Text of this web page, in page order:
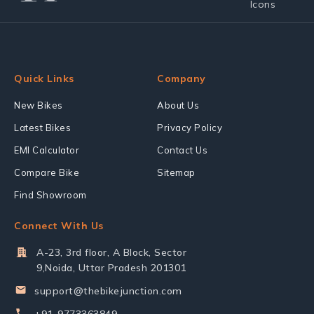
Quick Links
New Bikes
Latest Bikes
EMI Calculator
Compare Bike
Find Showroom
Company
About Us
Privacy Policy
Contact Us
Sitemap
Connect With Us
A-23, 3rd floor, A Block, Sector
9,Noida, Uttar Pradesh 201301
support@thebikejunction.com